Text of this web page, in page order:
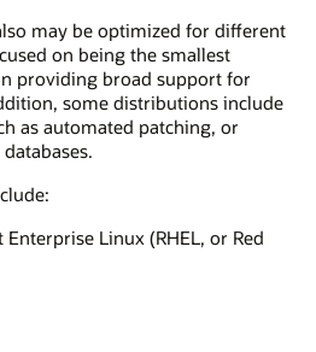
may be optimized for different
on being the smallest
providing broad support for
some distributions include
as automated patching, or
Enterprise Linux (RHEL, or Red